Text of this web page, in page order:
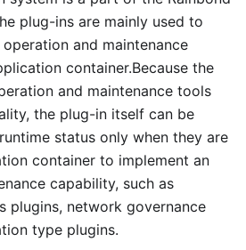
plug-ins are mainly used to
and maintenance
container.Because the
and maintenance tools
the plug-in itself can be
status only when they are
container to implement an
capability, such as
plugins, network governance
type plugins.